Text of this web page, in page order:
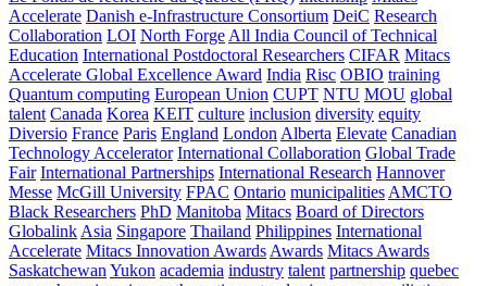
Accelerate Danish e-Infrastructure Consortium DeiC Research
Collaboration LOI North Forge All India Council of Technical
Education International Postdoctoral Researchers CIFAR Mitacs
Accelerate Global Excellence Award India Risc OBIO training
Quantum computing European Union CUPT NTU MOU global
talent Canada Korea KEIT culture inclusion diversity equity
Diversio France Paris England London Alberta Elevate Canadian
Technology Accelerator International Collaboration Global Trade
Fair International Partnerships International Research Hannover
Messe McGill University FPAC Ontario municipalities AMCTO
Black Researchers PhD Manitoba Mitacs Board of Directors
Globalink Asia Singapore Thailand Philippines International
Accelerate Mitacs Innovation Awards Awards Mitacs Awards
Saskatchewan Yukon academia industry talent partnership quebec